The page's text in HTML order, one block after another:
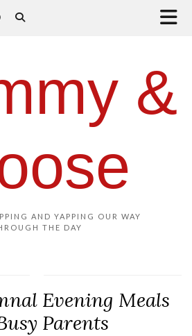
&
AND YAPPING OUR WAY
THE DAY
Evening Meals
Parents